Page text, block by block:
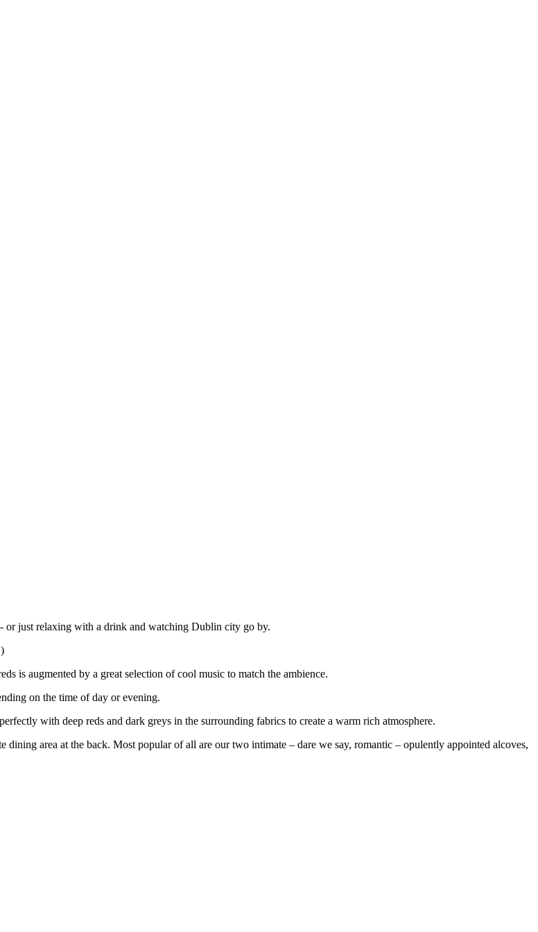
or just relaxing with a drink and watching Dublin city go by.
is augmented by a great selection of cool music to match the ambience.
on the time of day or evening.
with deep reds and dark greys in the surrounding fabrics to create a warm rich atmosphere.
area at the back. Most popular of all are our two intimate – dare we say, romantic – opulently appointed alcoves,